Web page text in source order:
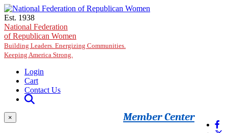
Skip to main content
Est. 1938
National Federation
of Republican Women
Building Leaders. Energizing Communities.
Keeping America Strong.
Login
Cart
Contact Us
Member Center
×